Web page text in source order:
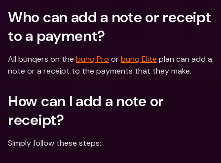
Who can add a note or receipt
to a payment?
All bunqers on the bunq Pro or bunq Elite plan can add a
note or a receipt to the payments that they make.
How can I add a note or
receipt?
Simply follow these steps: